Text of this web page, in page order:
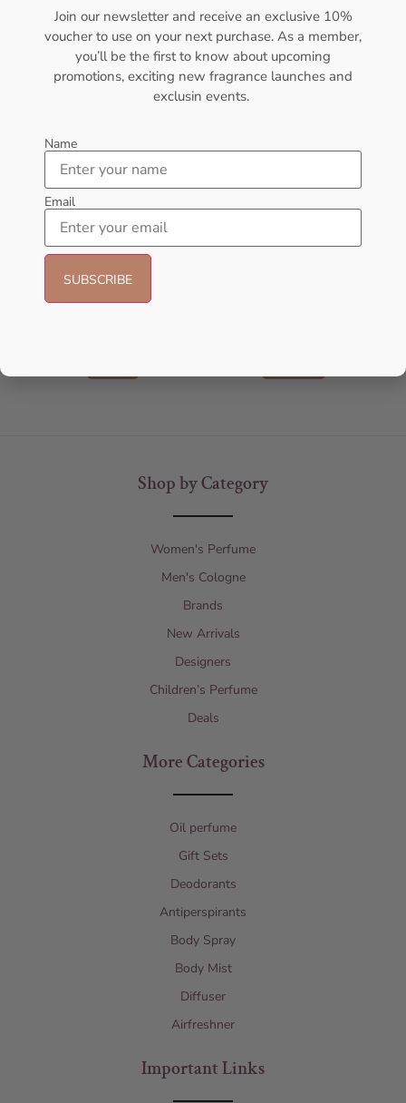
437,500.00 305,000.00
Add to cart
437,000.00
Sold Out
AMOUAGE Journey EDP 100ml
Shop by Category
Women's Perfume
Men's Cologne
Brands
New Arrivals
Designers
Children’s Perfume
Deals
More Categories
Oil perfume
Gift Sets
Deodorants
Antiperspirants
Body Spray
Body Mist
Diffuser
Airfreshner
Important Links
Join our newsletter and receive an exclusive 10%
voucher to use on your next purchase. As a member,
you’ll be the first to know about upcoming
promotions, exciting new fragrance launches and
exclusin events.
Name
Email